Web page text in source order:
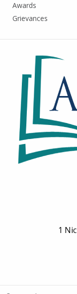
Awards
Grievances
1